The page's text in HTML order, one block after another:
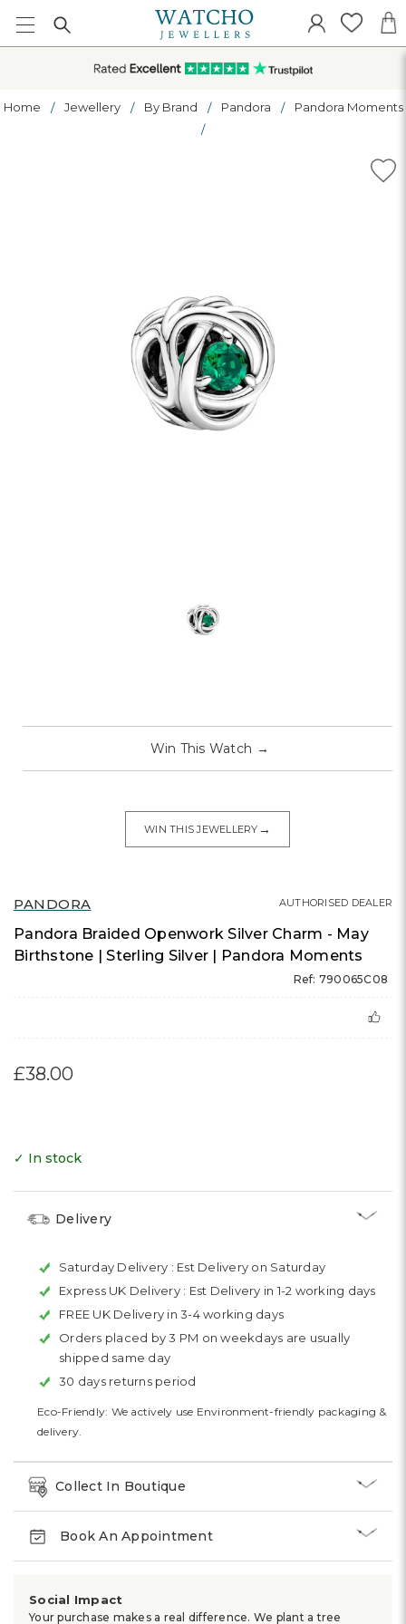
Home Jewellery By Brand Pandora Pandora Moments
PANDORA
Pandora Braided Openwork Silver Charm - May
Birthstone | Sterling Silver | Pandora Moments
Ref: 790065C08
AUTHORISED DEALER
£38.00
Win This Watch →
WIN THIS JEWELLERY →
✓ In stock
Delivery
Saturday Delivery : Est Delivery on Saturday
Express UK Delivery : Est Delivery in 1-2 working days
FREE UK Delivery in 3-4 working days
Orders placed by 3 PM on weekdays are usually
shipped same day
30 days returns period
Eco-Friendly: We actively use Environment-friendly packaging &
delivery.
Collect In Boutique
Book An Appointment
Social Impact
Your purchase makes a real difference. We plant a tree